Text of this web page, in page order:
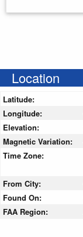
Location
Latitude:
Longitude:
Elevation:
Magnetic Variation:
Time Zone:
From City:
Found On:
FAA Region: